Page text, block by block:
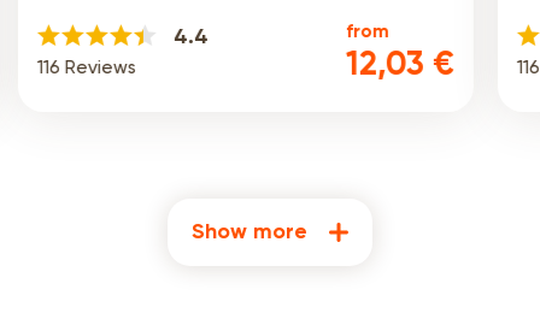
4.4
116 Reviews
from
12,03 €
Show more